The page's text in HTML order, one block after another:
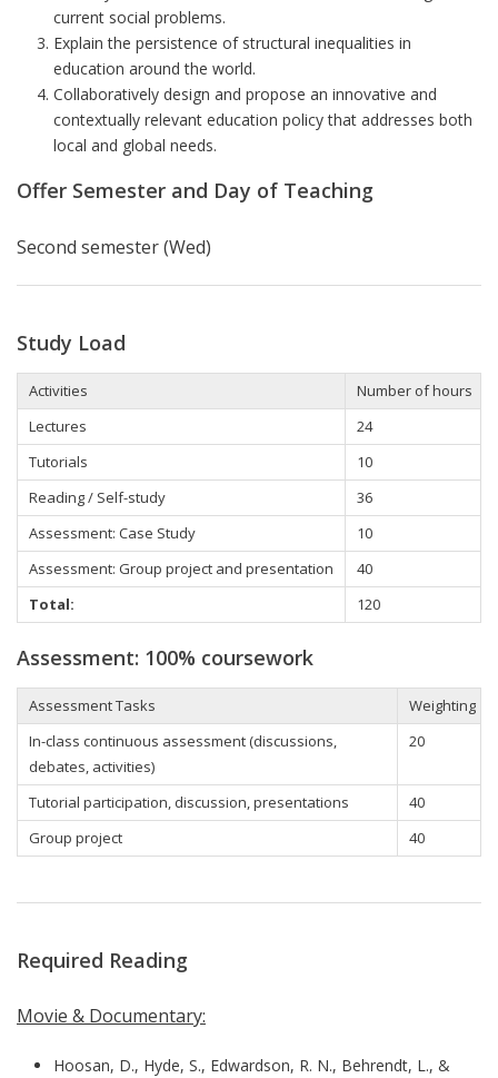
current social problems.
Explain the persistence of structural inequalities in
education around the world.
Collaboratively design and propose an innovative and
contextually relevant education policy that addresses both
local and global needs.
Offer Semester and Day of Teaching
Second semester (Wed)
Study Load
Activities
Number of hours
Lectures
24
Tutorials
10
Reading / Self-study
36
Assessment: Case Study
10
Assessment: Group project and presentation
40
Total:
120
Assessment: 100% coursework
Assessment Tasks
Weighting
In-class continuous assessment (discussions,
debates, activities)
20
Tutorial participation, discussion, presentations
40
Group project
40
Required Reading
Movie & Documentary:
Hoosan, D., Hyde, S., Edwardson, R. N., Behrendt, L., &